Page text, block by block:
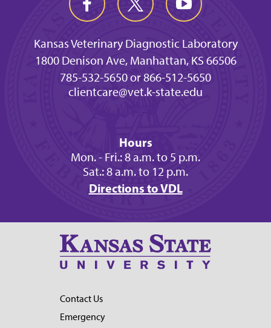
Kansas Veterinary Diagnostic Laboratory
1800 Denison Ave, Manhattan, KS 66506
785-532-5650 or 866-512-5650
clientcare@vet.k-state.edu
Hours
Mon. - Fri.: 8 a.m. to 5 p.m.
Sat.: 8 a.m. to 12 p.m.
Directions to VDL
Contact Us
Emergency